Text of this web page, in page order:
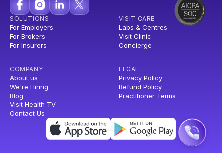
SOLUTIONS
For Employers
For Brokers
For Insurers
VISIT CARE
Labs & Centres
Visit Clinic
Concierge
COMPANY
About us
We're Hiring
Blog
Visit Health TV
Contact Us
LEGAL
Privacy Policy
Refund Policy
Practitioner Terms